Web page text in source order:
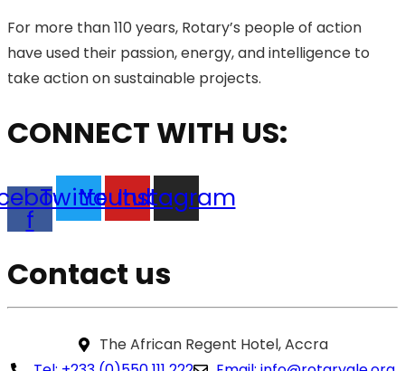
For more than 110 years, Rotary’s people of action
have used their passion, energy, and intelligence to
take action on sustainable projects.
CONNECT WITH US:
f
TwitterYoutube
Instagram
Contact us
The African Regent Hotel, Accra